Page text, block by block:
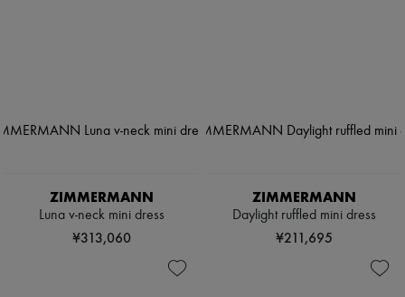
ZIMMERMANN
Luna v-neck mini dress
¥313,060
ZIMMERMANN
Daylight ruffled mini dress
¥211,695